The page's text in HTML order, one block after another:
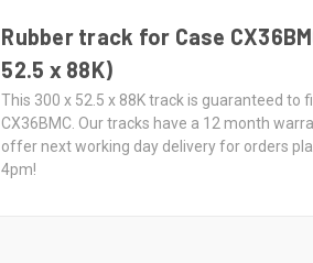
Rubber track for Case
52.5 x 88K)
This 300 x 52.5 x 88K track is guaranteed to
CX36BMC. Our tracks have a 12 month
offer next working day delivery for orders
4pm!